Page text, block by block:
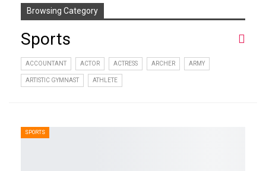
Browsing Category
Sports
ACCOUNTANT ACTOR ACTRESS ARCHER ARMY
ARTISTIC GYMNAST ATHLETE
SPORTS